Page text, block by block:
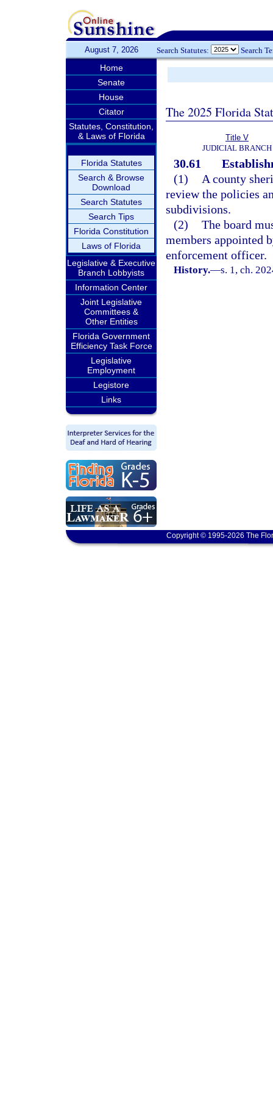
August 7, 2026 Search Statutes: Search
Home
Senate
House
Citator
Statutes, Constitution,
& Laws of Florida
Florida Statutes
Search & Browse
Download
Search Statutes
Search Tips
Florida Constitution
Laws of Florida
Legislative & Executive
Branch Lobbyists
Information Center
Joint Legislative
Committees &
Other Entities
Florida Government
Efficiency Task Force
Legislative
Employment
Legistore
Links
The 2025 Florida
Title V
JUDICIAL BRANCH
30.61
(1)
A county
review the policies
subdivisions.
(2) The board
members appointed
enforcement officer.
History.—s. 1, ch.
Copyright © 1995-2026 The